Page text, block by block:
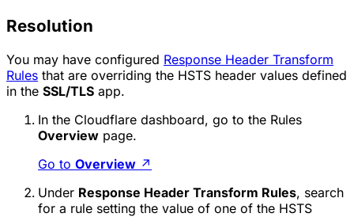
Resolution
You may have configured Response Header Transform
Rules that are overriding the HSTS header values defined
in the SSL/TLS app.
In the Cloudflare dashboard, go to the Rules
Overview page.
Go to Overview ↗
Under Response Header Transform Rules, search
for a rule setting the value of one of the HSTS